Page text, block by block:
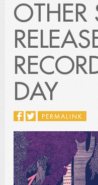
OTHER
DAY
PERMALINK